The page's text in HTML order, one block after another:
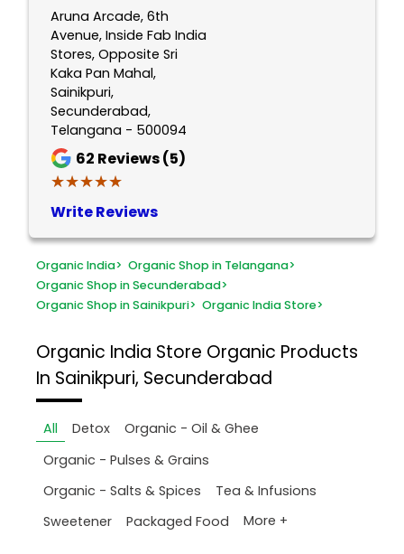
Aruna Arcade, 6th
Avenue, Inside Fab India
Stores, Opposite Sri
Kaka Pan Mahal,
Sainikpuri,
Secunderabad,
Telangana - 500094
62 Reviews (5)
★★★★★
★★★★★
Write Reviews
Organic India> Organic Shop in Telangana>
Organic Shop in Secunderabad>
Organic Shop in Sainikpuri> Organic India Store>
Organic India Store Organic Products
In Sainikpuri, Secunderabad
All Detox
Organic - Oil & Ghee
Organic - Pulses & Grains
Organic - Salts & Spices
Tea & Infusions
Sweetener
Packaged Food More +